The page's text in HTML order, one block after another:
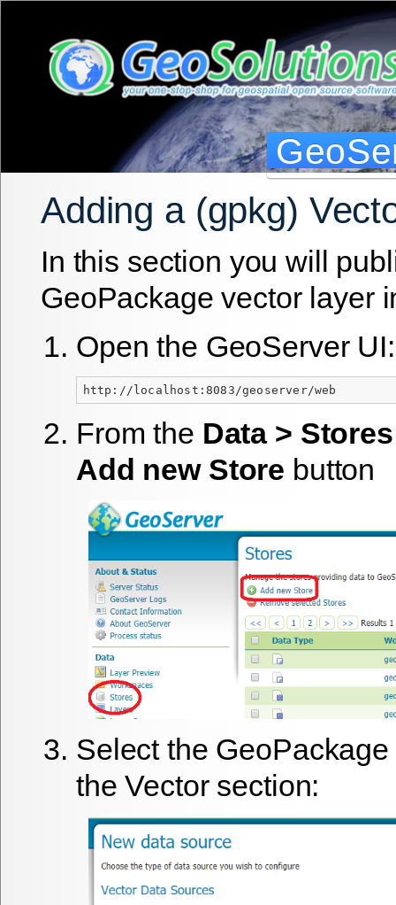
Adding a (gpkg)
In this section you will
GeoPackage vector layer
Open the GeoServer UI:
http://localhost:8083/geoserver/web
From the Data > Stores
Add new Store button
Select the
the Vector section: